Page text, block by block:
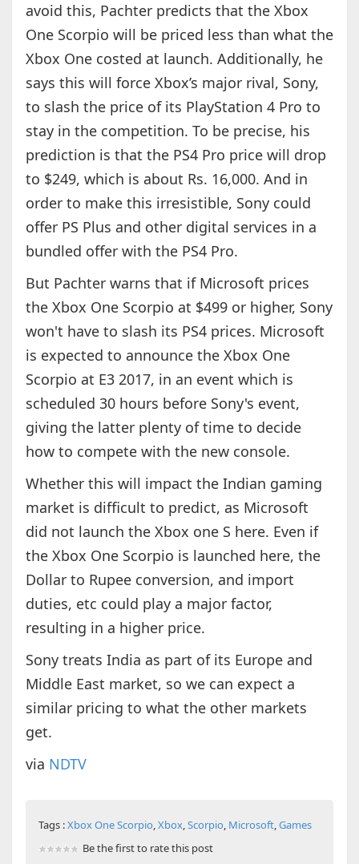
avoid this, Pachter predicts that the Xbox
One Scorpio will be priced less than what the
Xbox One costed at launch. Additionally, he
says this will force Xbox’s major rival, Sony,
to slash the price of its PlayStation 4 Pro to
stay in the competition. To be precise, his
prediction is that the PS4 Pro price will drop
to $249, which is about Rs. 16,000. And in
order to make this irresistible, Sony could
offer PS Plus and other digital services in a
bundled offer with the PS4 Pro.
But Pachter warns that if Microsoft prices
the Xbox One Scorpio at $499 or higher, Sony
won't have to slash its PS4 prices. Microsoft
is expected to announce the Xbox One
Scorpio at E3 2017, in an event which is
scheduled 30 hours before Sony's event,
giving the latter plenty of time to decide
how to compete with the new console.
Whether this will impact the Indian gaming
market is difficult to predict, as Microsoft
did not launch the Xbox one S here. Even if
the Xbox One Scorpio is launched here, the
Dollar to Rupee conversion, and import
duties, etc could play a major factor,
resulting in a higher price.
Sony treats India as part of its Europe and
Middle East market, so we can expect a
similar pricing to what the other markets
get.
via NDTV
Tags :Xbox One Scorpio,Xbox,Scorpio, Microsoft,Games
Be the first to rate this post